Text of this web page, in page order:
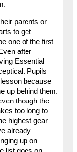
parents or
to get
one of the first
after
Essential
Pupils
because
up behind them.
though the
too long to
highest gear
already
up on